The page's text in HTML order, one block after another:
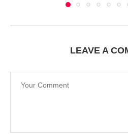
LEAVE A